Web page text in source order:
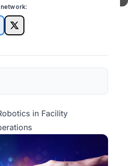
X
in Facility